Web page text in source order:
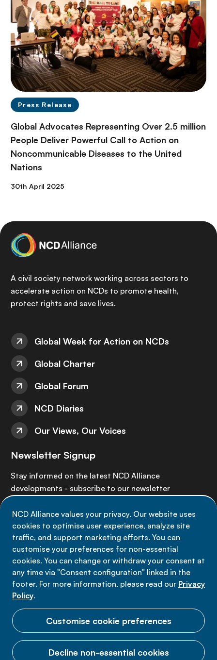
NCD Alliance values your privacy. Our website uses
cookies to optimise user experience, analyze site
traffic, and support marketing efforts. You can
customise your preferences for non-essential
cookies. You can change or withdraw your consent at
any time via "Consent configuration" linked in the
footer. For more information, please read our Privacy
Policy.
Customise cookie preferences
Decline non-essential cookies
Press Release
Global Advocates Representing Over 2.5 million
People Deliver Powerful Call to Action on
Noncommunicable Diseases to the United
Nations
30th April 2025
A civil society network working across sectors to
accelerate action on NCDs to promote health,
protect rights and save lives.
Global Week for Action on NCDs
Global Charter
Global Forum
NCD Diaries
Our Views, Our Voices
Newsletter Signup
Stay informed on the latest NCD Alliance
developments - subscribe to our newsletter
Sign up now
Data privacy